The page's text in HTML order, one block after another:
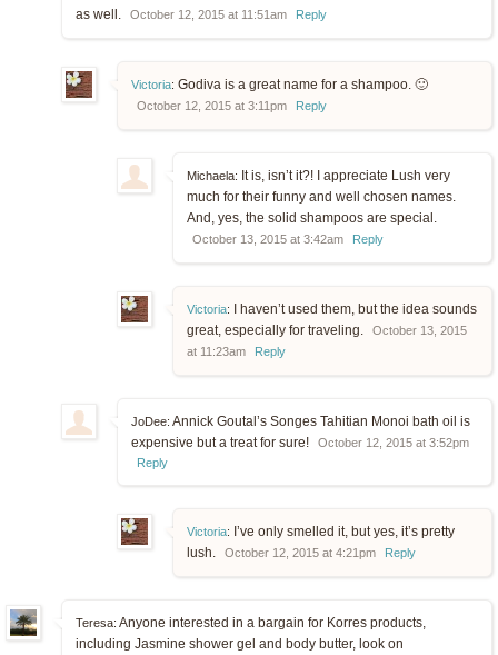
as well.
October 12, 2015 at 11:51am Reply
Victoria: Godiva is a great name for a shampoo. 🙂
October 12, 2015 at 3:11pm Reply
Michaela: It is, isn’t it?! I appreciate Lush very
much for their funny and well chosen names.
And, yes, the solid shampoos are special.
October 13, 2015 at 3:42am Reply
Victoria:
I haven’t used them, but the idea sounds
great, especially for traveling.
October 13, 2015
at 11:23am
Reply
JoDee: Annick Goutal’s Songes Tahitian Monoi bath oil is
expensive but a treat for sure!
October 12, 2015 at 3:52pm
Reply
Victoria: I’ve only smelled it, but yes, it’s pretty
lush.
October 12, 2015 at 4:21pm Reply
Teresa: Anyone interested in a bargain for Korres products,
including Jasmine shower gel and body butter, look on